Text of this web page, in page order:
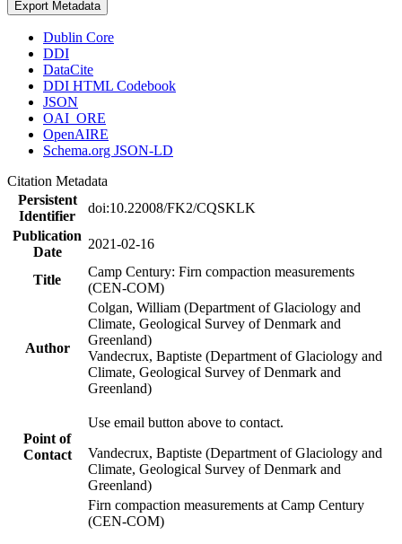
Export Metadata
Dublin Core
DDI
DataCite
DDI HTML Codebook
JSON
OAI_ORE
OpenAIRE
Schema.org JSON-LD
Citation Metadata
Persistent
Identifier
doi:10.22008/FK2/CQSKLK
Publication
Date
2021-02-16
Title
Camp Century: Firn compaction measurements
(CEN-COM)
Author
Colgan, William (Department of Glaciology and
Climate, Geological Survey of Denmark and
Greenland)
Vandecrux, Baptiste (Department of Glaciology and
Climate, Geological Survey of Denmark and
Greenland)
Point of
Contact
Use email button above to contact.
Vandecrux, Baptiste (Department of Glaciology and
Climate, Geological Survey of Denmark and
Greenland)
Firn compaction measurements at Camp Century
(CEN-COM)